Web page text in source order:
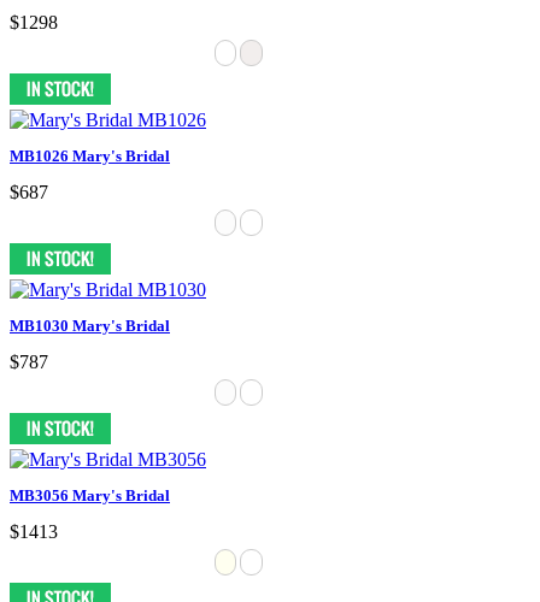
$1298
MB1026 Mary's Bridal
$687
MB1030 Mary's Bridal
$787
MB3056 Mary's Bridal
$1413